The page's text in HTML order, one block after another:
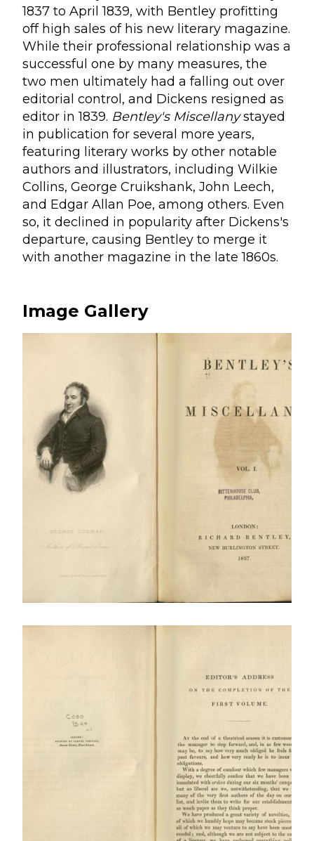
1837 to April 1839, with Bentley profitting
off high sales of his new literary magazine.
While their professional relationship was a
successful one by many measures, the
two men ultimately had a falling out over
editorial control, and Dickens resigned as
editor in 1839. Bentley's Miscellanystayed
in publication for several more years,
featuring literary works by other notable
authors and illustrators, including Wilkie
Collins, George Cruikshank, John Leech,
and Edgar Allan Poe, among others. Even
so, it declined in popularity after Dickens's
departure, causing Bentley to merge it
with another magazine in the late 1860s.
Image Gallery